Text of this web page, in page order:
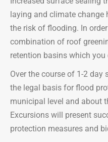
laying and climate change
the risk of flooding. In
combination of roof
retention basins which you
Over the course of 1-2
the legal basis for flood
municipal level and about
Excursions will present
protection measures and